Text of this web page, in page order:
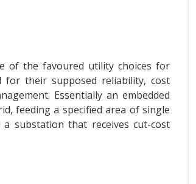
of the favoured utility choices for
for their supposed reliability, cost
Essentially an embedded
feeding a specified area of single
substation that receives cut-cost